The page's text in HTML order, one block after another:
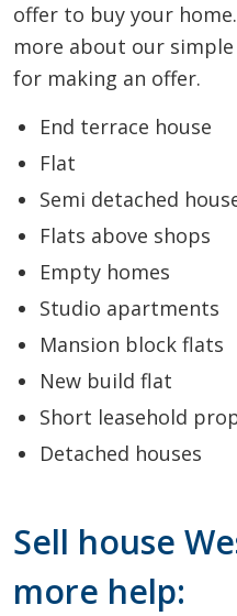
offer to buy your
more about our
for making an offer.
End terrace house
Flat
Semi detached
Flats above shops
Empty homes
Studio apartments
Mansion block flats
New build flat
Short leasehold
Detached houses
Sell house
more help: